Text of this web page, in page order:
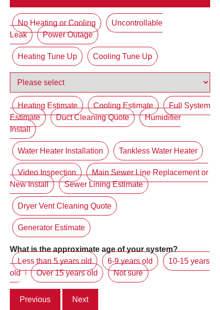
No Heating or Cooling
Uncontrollable
Leak
Power Outage
Heating Tune Up Cooling Tune Up
Heating Estimate Cooling Estimate
Full System
Estimate
Duct Cleaning Quote
Humidifier
Install
Water Heater Installation Tankless Water Heater
Video Inspection
Main Sewer Line Replacement or
New Install
Sewer Lining Estimate
Dryer Vent Cleaning Quote
Generator Estimate
What is the approximate age of your system?
Less than 5 years old
6-9 years old
10-15 years
old
Over 15 years old Not sure
Previous Next